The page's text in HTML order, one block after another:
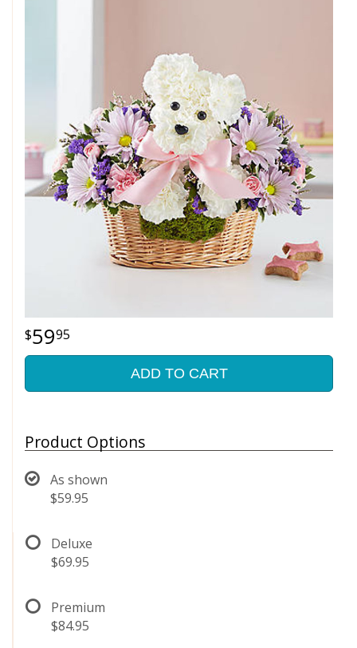
5995
ADD TO CART
Product Options
As shown
$59.95
Deluxe
$69.95
Premium
$84.95